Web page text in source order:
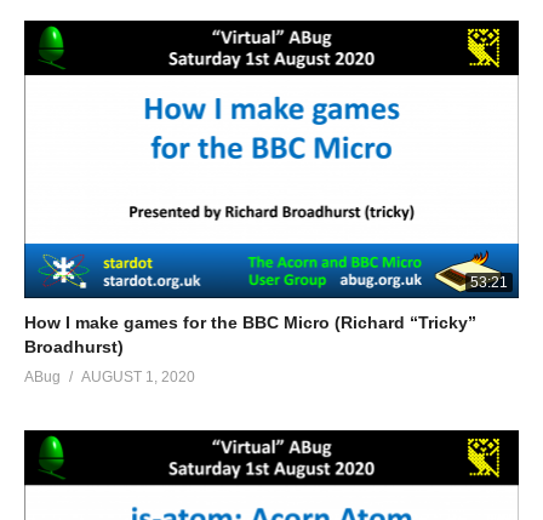
53:21
How I make games for the BBC Micro (Richard “Tricky”
Broadhurst)
ABug AUGUST 1, 2020